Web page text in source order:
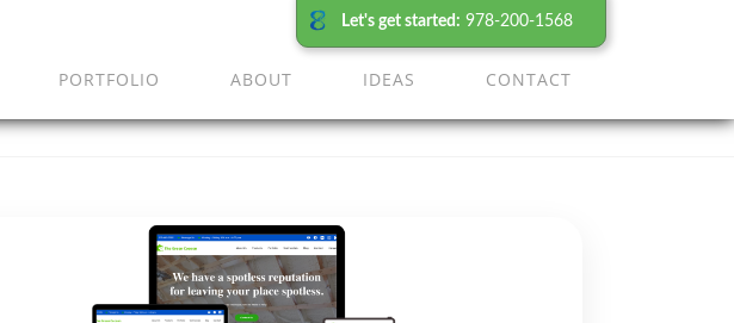
Let's get started: 978-200-1568
PORTFOLIO ABOUT IDEAS CONTACT